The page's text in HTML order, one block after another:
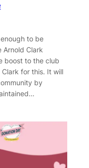
to be
Clark
boost to the club
for this. It will
by